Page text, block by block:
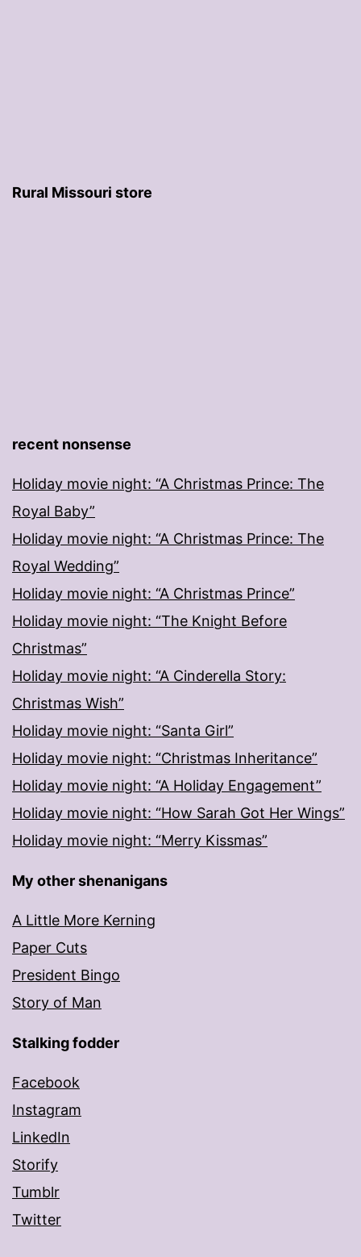
Rural Missouri store
recent nonsense
Holiday movie night: “A Christmas Prince: The
Royal Baby”
Holiday movie night: “A Christmas Prince: The
Royal Wedding”
Holiday movie night: “A Christmas Prince”
Holiday movie night: “The Knight Before
Christmas”
Holiday movie night: “A Cinderella Story:
Christmas Wish”
Holiday movie night: “Santa Girl”
Holiday movie night: “Christmas Inheritance”
Holiday movie night: “A Holiday Engagement”
Holiday movie night: “How Sarah Got Her Wings”
Holiday movie night: “Merry Kissmas”
My other shenanigans
A Little More Kerning
Paper Cuts
President Bingo
Story of Man
Stalking fodder
Facebook
Instagram
LinkedIn
Storify
Tumblr
Twitter